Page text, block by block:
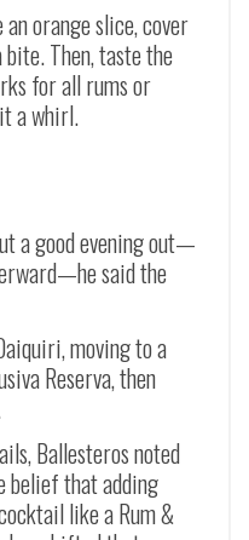
orange slice, cover
Then, taste the
for all rums or
a whirl.
a good evening out—
said the
moving to a
Reserva, then
Ballesteros noted
belief that adding
like a Rum &